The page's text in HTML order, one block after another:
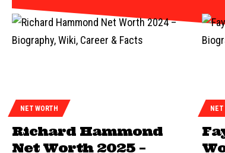
NET WORTH
Richard Hammond
Net Worth 2025 –
NET